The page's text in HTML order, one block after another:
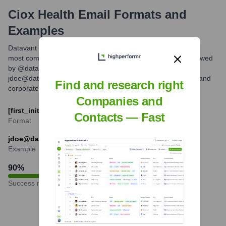
Ciox Health Email Formats and
Examples
Datavant typically utilizes a standard corporate email format,
most commonly combining the first initial and last name followed
by @datavant.com. For example, Jane Doe would likely be
jdoe@datavant.com. This format is common for technology and
corporate entities.
[first_initial][last]@datavant.com
Format
jdoe@datavant.com
Example
90%
Success rate
Find and research right
Companies and
Contacts — Fast